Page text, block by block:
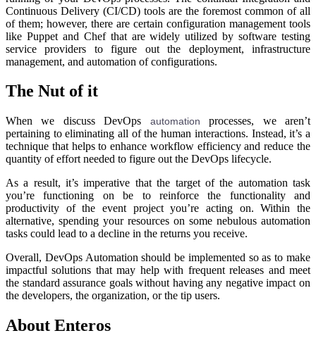
Continuous Delivery (CI/CD) tools are the foremost common of all
of them; however, there are certain configuration management tools
like Puppet and Chef that are widely utilized by software testing
service providers to figure out the deployment, infrastructure
management, and automation of configurations.
The Nut of it
When we discuss DevOps automationprocesses, we aren’t
pertaining to eliminating all of the human interactions. Instead, it’s a
technique that helps to enhance workflow efficiency and reduce the
quantity of effort needed to figure out the DevOps lifecycle.
As a result, it’s imperative that the target of the automation task
you’re functioning on be to reinforce the functionality and
productivity of the event project you’re acting on. Within the
alternative, spending your resources on some nebulous automation
tasks could lead to a decline in the returns you receive.
Overall, DevOps Automation should be implemented so as to make
impactful solutions that may help with frequent releases and meet
the standard assurance goals without having any negative impact on
the developers, the organization, or the tip users.
About Enteros